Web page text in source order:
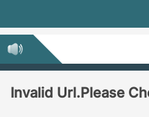
Invalid Url.Please